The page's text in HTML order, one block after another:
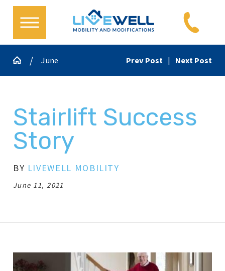
June Prev Post | Next Post
Stairlift Success
Story
BY LIVEWELL MOBILITY
June 11, 2021